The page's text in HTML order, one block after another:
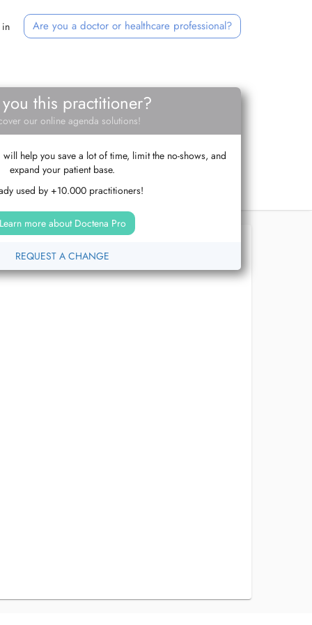
in Are you a doctor or healthcare professional?
this practitioner?
our online agenda solutions!
help you save a lot of time, limit the no-shows, and
expand your patient base.
used by +10.000 practitioners!
more about Doctena Pro
REQUEST A CHANGE